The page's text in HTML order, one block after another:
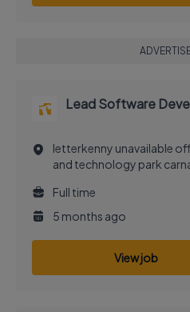
Lead Software
letterkenny unavailable
and technology park
Full time
5 months ago
View job